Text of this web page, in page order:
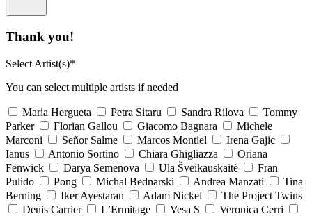
Thank you!
Select Artist(s)*
You can select multiple artists if needed
Maria Hergueta Petra Sitaru Sandra Rilova
Tommy
Parker
Florian Gallou Giacomo Bagnara
Michele
Marconi
Señor Salme Marcos Montiel
Irena Gajic
Ianus
Antonio Sortino Chiara Ghigliazza
Oriana
Fenwick
Darya Semenova Ula Šveikauskaitė
Fran
Pulido
Pong Michal Bednarski Andrea Manzati
Tina
Berning
Iker Ayestaran Adam Nickel
The Project Twins
Denis Carrier
L’Ermitage Vesa S
Veronica Cerri